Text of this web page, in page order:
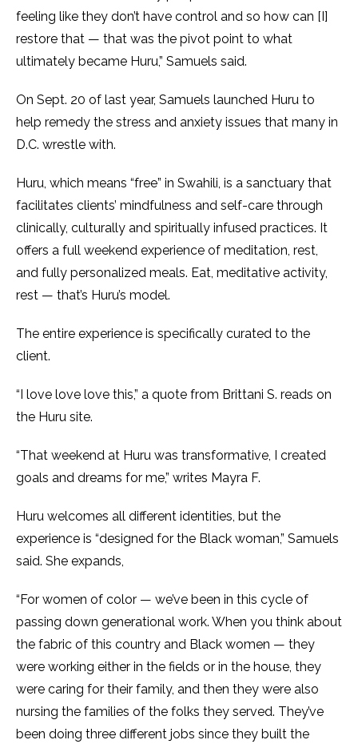
feeling like they don’t have control and so how can [I]
restore that — that was the pivot point to what
ultimately became Huru,” Samuels said.
On Sept. 20 of last year, Samuels launched Huru to
help remedy the stress and anxiety issues that many in
D.C. wrestle with.
Huru, which means “free” in Swahili, is a sanctuary that
facilitates clients’ mindfulness and self-care through
clinically, culturally and spiritually infused practices. It
offers a full weekend experience of meditation, rest,
and fully personalized meals. Eat, meditative activity,
rest — that’s Huru’s model.
The entire experience is specifically curated to the
client.
“I love love love this,” a quote from Brittani S. reads on
the Huru site.
“That weekend at Huru was transformative, I created
goals and dreams for me,” writes Mayra F.
Huru welcomes all different identities, but the
experience is “designed for the Black woman,” Samuels
said. She expands,
“For women of color — we’ve been in this cycle of
passing down generational work. When you think about
the fabric of this country and Black women — they
were working either in the fields or in the house, they
were caring for their family, and then they were also
nursing the families of the folks they served. They’ve
been doing three different jobs since they built the